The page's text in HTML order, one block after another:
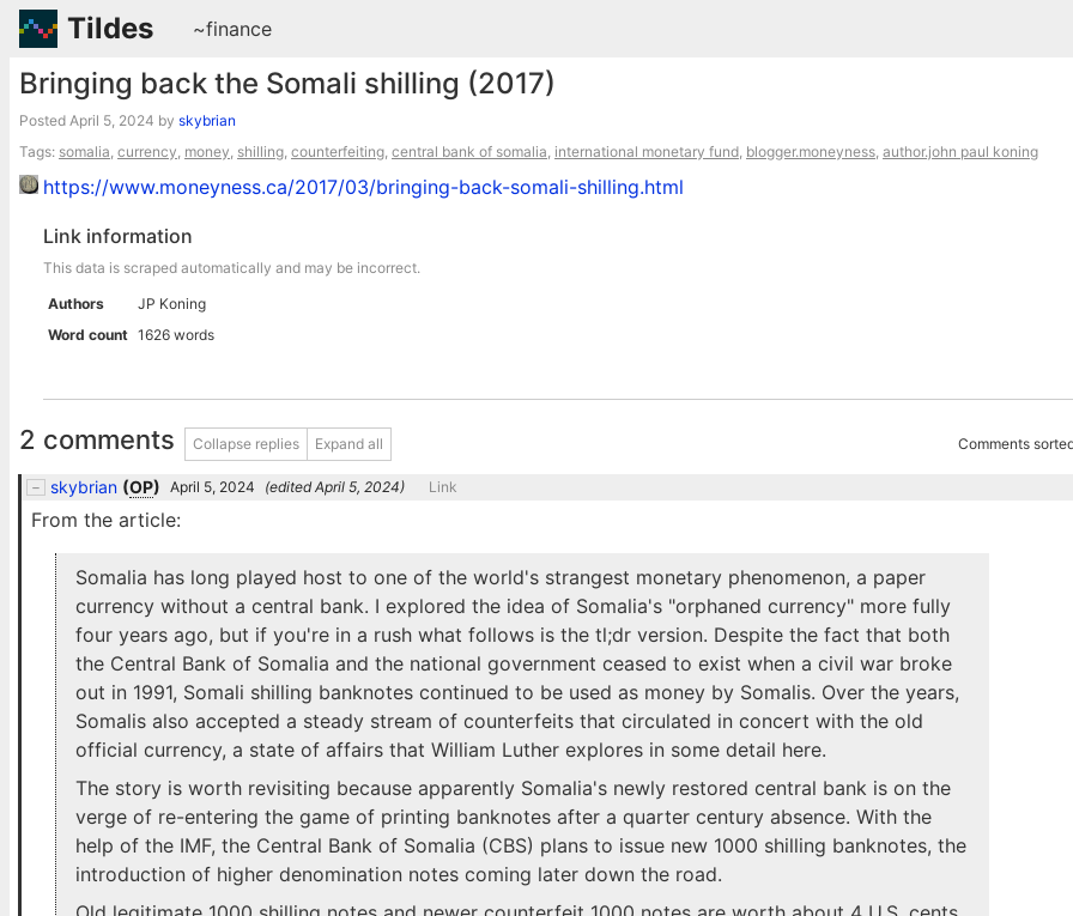
Tildes ~finance
Bringing back the Somali shilling (2017)
Posted April 5, 2024 by skybrian
Tags: somalia, currency, money, shilling, counterfeiting, central bank of somalia, international monetary fund, blogger.moneyness, author.john paul koning
https://www.moneyness.ca/2017/03/bringing-back-somali-shilling.html
Link information
This data is scraped automatically and may be incorrect.
Authors
JP Koning
Word count 1626 words
2 comments Collapse replies Expand all Comments
skybrian (OP) April 5, 2024 (editedApril 5, 2024) Link
From the article:
Somalia has long played host to one of the world's strangest monetary phenomenon, a paper
currency without a central bank. I explored the idea of Somalia's "orphaned currency" more fully
four years ago, but if you're in a rush what follows is the tl;dr version. Despite the fact that both
the Central Bank of Somalia and the national government ceased to exist when a civil war broke
out in 1991, Somali shilling banknotes continued to be used as money by Somalis. Over the years,
Somalis also accepted a steady stream of counterfeits that circulated in concert with the old
official currency, a state of affairs that William Luther explores in some detail here.
The story is worth revisiting because apparently Somalia's newly restored central bank is on the
verge of re-entering the game of printing banknotes after a quarter century absence. With the
help of the IMF, the Central Bank of Somalia (CBS) plans to issue new 1000 shilling banknotes, the
introduction of higher denomination notes coming later down the road.